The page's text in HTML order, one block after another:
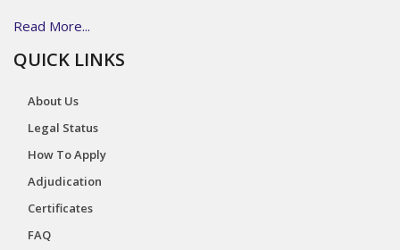
Read More...
QUICK LINKS
About Us
Legal Status
How To Apply
Adjudication
Certificates
FAQ